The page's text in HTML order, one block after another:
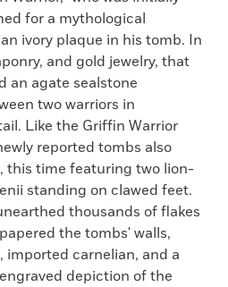
for a mythological
ivory plaque in his tomb. In
and gold jewelry, that
an agate sealstone
two warriors in
Like the Griffin Warrior
reported tombs also
this time featuring two lion-
standing on clawed feet.
thousands of flakes
the tombs' walls,
carnelian, and a
depiction of the